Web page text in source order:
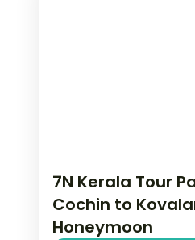
7N Kerala Tour
Cochin to
Honeymoon